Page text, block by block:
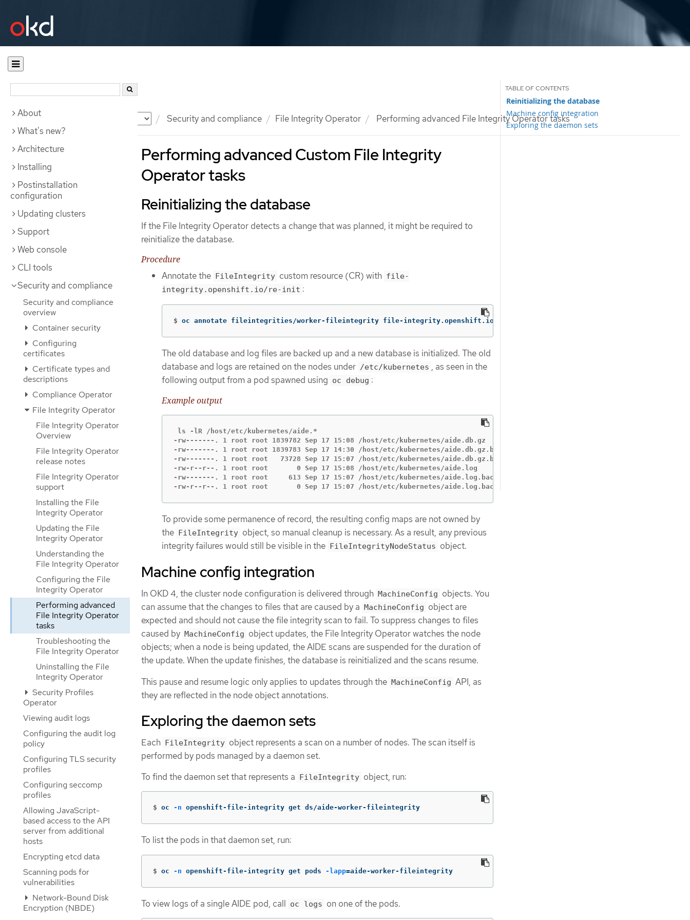
Documentation Security and compliance File Integrity Operator Performing advanced File Integrity Operator tasks
About
What's new?
Architecture
Installing
Postinstallation
configuration
Updating clusters
Support
Web console
CLI tools
Security and compliance
Security and compliance
overview
Container security
Configuring
certificates
Certificate types and
descriptions
Compliance Operator
File Integrity Operator
File Integrity Operator
Overview
File Integrity Operator
release notes
File Integrity Operator
support
Installing the File
Integrity Operator
Updating the File
Integrity Operator
Understanding the
File Integrity Operator
Configuring the File
Integrity Operator
Performing advanced
File Integrity Operator
tasks
Troubleshooting the
File Integrity Operator
Uninstalling the File
Integrity Operator
Security Profiles
Operator
Viewing audit logs
Configuring the audit log
policy
Configuring TLS security
profiles
Configuring seccomp
profiles
Allowing JavaScript-
based access to the API
server from additional
hosts
Encrypting etcd data
Scanning pods for
vulnerabilities
Network-Bound Disk
Encryption (NBDE)
Performing advanced Custom File Integrity
Operator tasks
Reinitializing the database
Machine config integration
Exploring the daemon sets
Reinitializing the database
If the File Integrity Operator detects a change that was planned, it might be required to
reinitialize the database.
Procedure
Annotate the FileIntegrity custom resource (CR) with file-
integrity.openshift.io/re-init :
$ oc annotate fileintegrities/worker-fileintegrity file-integrity.openshift.io/re-init
The old database and log files are backed up and a new database is initialized. The old
database and logs are retained on the nodes under /etc/kubernetes , as seen in the
following output from a pod spawned using oc debug :
Example output
ls -lR /host/etc/kubernetes/aide.*
-rw-------. 1 root root 1839782 Sep 17 15:08 /host/etc/kubernetes/aide.db.gz
-rw-------. 1 root root 1839783 Sep 17 14:30 /host/etc/kubernetes/aide.db.gz.backup-20200917T15_07_38
-rw-------. 1 root root   73728 Sep 17 15:07 /host/etc/kubernetes/aide.db.gz.backup-20200917T15_07_55
-rw-r--r--. 1 root root       0 Sep 17 15:08 /host/etc/kubernetes/aide.log
-rw-------. 1 root root     613 Sep 17 15:07 /host/etc/kubernetes/aide.log.backup-20200917T15_07_38
-rw-r--r--. 1 root root       0 Sep 17 15:07 /host/etc/kubernetes/aide.log.backup-20200917T15_07_55
To provide some permanence of record, the resulting config maps are not owned by
the FileIntegrity object, so manual cleanup is necessary. As a result, any previous
integrity failures would still be visible in the FileIntegrityNodeStatus object.
Machine config integration
In OKD 4, the cluster node configuration is delivered through MachineConfig objects. You
can assume that the changes to files that are caused by a
MachineConfig object are
expected and should not cause the file integrity scan to fail. To suppress changes to files
caused by MachineConfig object updates, the File Integrity Operator watches the node
objects; when a node is being updated, the AIDE scans are suspended for the duration of
the update. When the update finishes, the database is reinitialized and the scans resume.
This pause and resume logic only applies to updates through the MachineConfig API, as
they are reflected in the node object annotations.
Exploring the daemon sets
Each FileIntegrity object represents a scan on a number of nodes. The scan itself is
performed by pods managed by a daemon set.
To find the daemon set that represents a FileIntegrity object, run:
$ oc -n openshift-file-integrity get ds/aide-worker-fileintegrity
To list the pods in that daemon set, run:
$ oc -n openshift-file-integrity get pods -lapp=aide-worker-fileintegrity
To view logs of a single AIDE pod, call oc logs on one of the pods.